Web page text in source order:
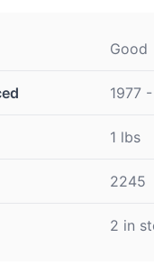
Good
1977
1 lbs
2245
2 in